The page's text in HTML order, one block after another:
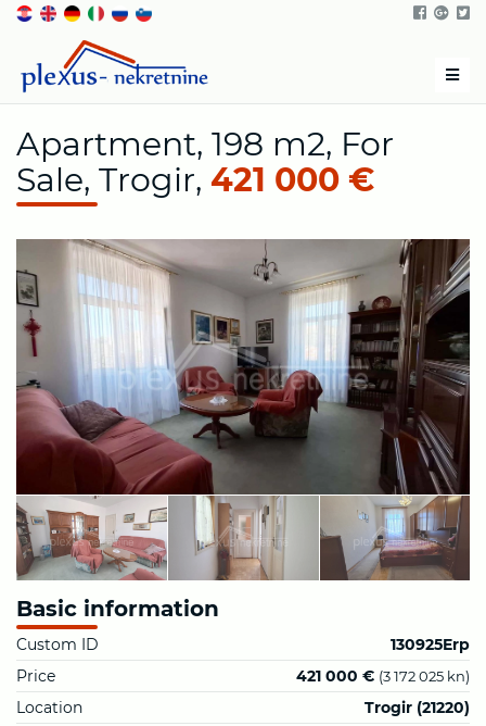
Menu
Apartment, 198 m2, For
Sale, Trogir, 421 000 €
Basic information
Custom ID
130925Erp
Price
421 000 € (3 172 025 kn)
Location
Trogir (21220)